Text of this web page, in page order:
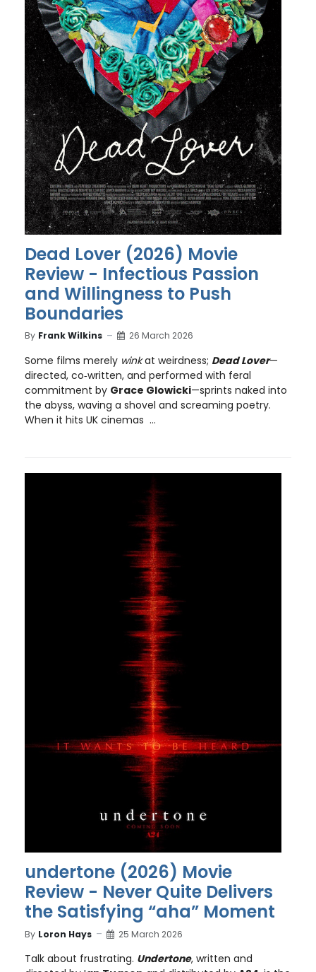
Dead Lover (2026) Movie
Review - Infectious Passion
and Willingness to Push
Boundaries
By Frank Wilkins 26 March 2026
Some films merely winkat weirdness; Dead Lover—
directed, co‑written, and performed with feral
commitment by Grace Glowicki—sprints naked into
the abyss, waving a shovel and screaming poetry.
When it hits UK cinemas ...
undertone (2026) Movie
Review - Never Quite Delivers
the Satisfying “aha” Moment
By Loron Hays 25 March 2026
Talk about frustrating. Undertone, written and